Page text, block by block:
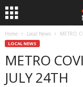
Home Local News METRO
LOCAL NEWS
METRO
JULY 24TH